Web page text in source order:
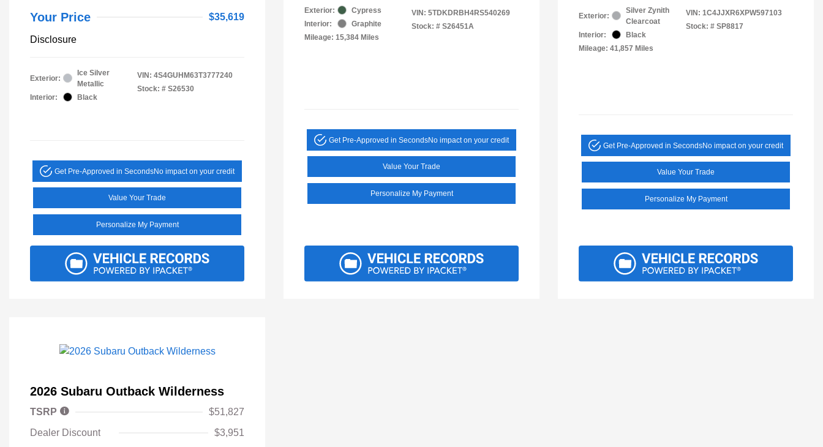
Your Price $35,619
Disclosure
Exterior:
Ice Silver
Metallic
Interior:
Black
VIN: 4S4GUHM63T3777240
Stock: # S26530
Get Pre-Approved in SecondsNo impact on your credit
Value Your Trade
Personalize My Payment
Exterior:
Cypress
Interior:
Graphite
Mileage: 15,384 Miles
VIN: 5TDKDRBH4RS540269
Stock: # S26451A
Get Pre-Approved in SecondsNo impact on your credit
Value Your Trade
Personalize My Payment
Exterior:
Silver Zynith
Clearcoat
Interior:
Black
Mileage: 41,857 Miles
VIN: 1C4JJXR6XPW597103
Stock: # SP8817
Get Pre-Approved in SecondsNo impact on your credit
Value Your Trade
Personalize My Payment
2026 Subaru Outback Wilderness
TSRP
$51,827
Dealer Discount
$3,951